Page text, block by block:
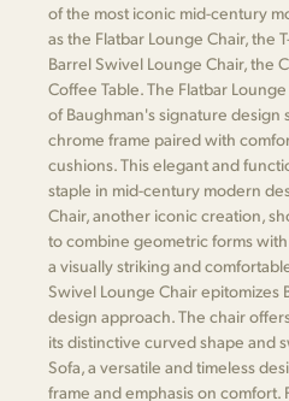
of the most iconic mid-century
as the Flatbar Lounge Chair, the
Barrel Swivel Lounge Chair, the
Coffee Table. The Flatbar
of Baughman's signature design
chrome frame paired with
cushions. This elegant and
staple in mid-century modern
Chair, another iconic creation,
to combine geometric forms
a visually striking and
Swivel Lounge Chair epitomizes
design approach. The chair
its distinctive curved shape and
Sofa, a versatile and timeless
frame and emphasis on comfort.